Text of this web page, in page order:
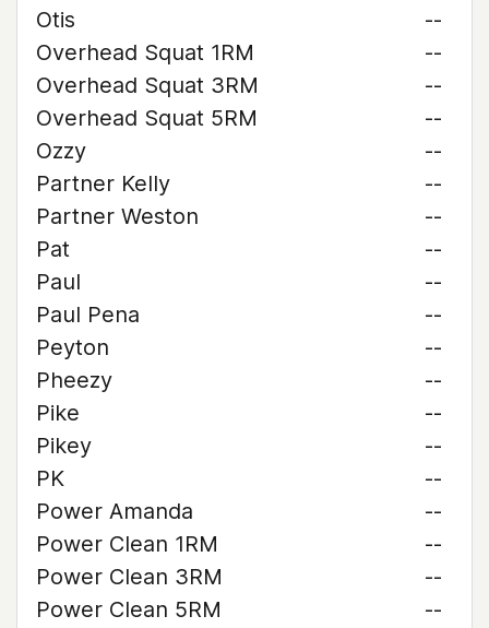
Otis
--
Overhead Squat 1RM
--
Overhead Squat 3RM
--
Overhead Squat 5RM
--
Ozzy
--
Partner Kelly
--
Partner Weston
--
Pat
--
Paul
--
Paul Pena
--
Peyton
--
Pheezy
--
Pike
--
Pikey
--
PK
--
Power Amanda
--
Power Clean 1RM
--
Power Clean 3RM
--
Power Clean 5RM
--